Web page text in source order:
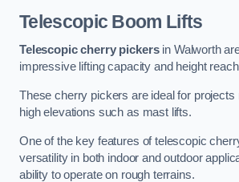
Telescopic Boom Lifts
Telescopic cherry pickersin Walworth
impressive lifting capacity and height
These cherry pickers are ideal for
high elevations such as mast lifts.
One of the key features of telescopic
versatility in both indoor and outdoor
ability to operate on rough terrains.